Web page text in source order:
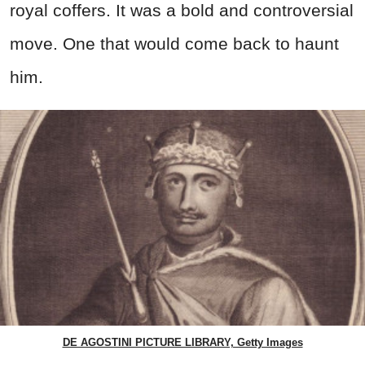
royal coffers. It was a bold and controversial
move. One that would come back to haunt
him.
DE AGOSTINI PICTURE LIBRARY, Getty Images